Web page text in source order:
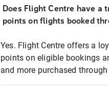
Does Flight Centre have a
points on flights booked
Yes. Flight Centre offers a
points on eligible bookings
and more purchased